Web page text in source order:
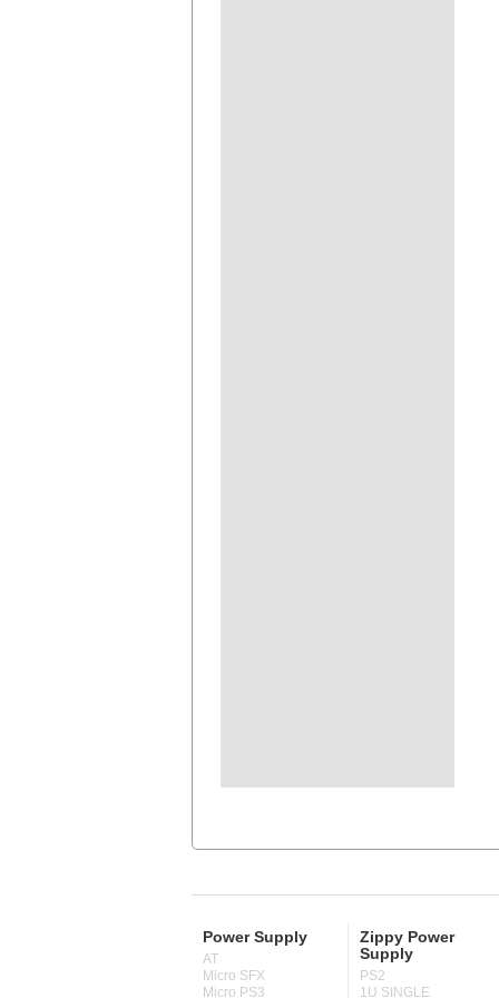
Power Supply
AT
Micro SFX
Micro PS3
Zippy Power
Supply
PS2
1U SINGLE